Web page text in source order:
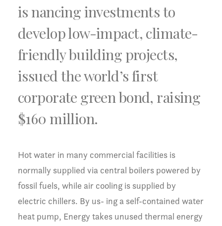
is nancing investments to
develop low-impact, climate-
friendly building projects,
issued the world’s first
corporate green bond, raising
$160 million.
Hot water in many commercial facilities is
normally supplied via central boilers powered by
fossil fuels, while air cooling is supplied by
electric chillers. By us- ing a self-contained water
heat pump, Energy takes unused thermal energy